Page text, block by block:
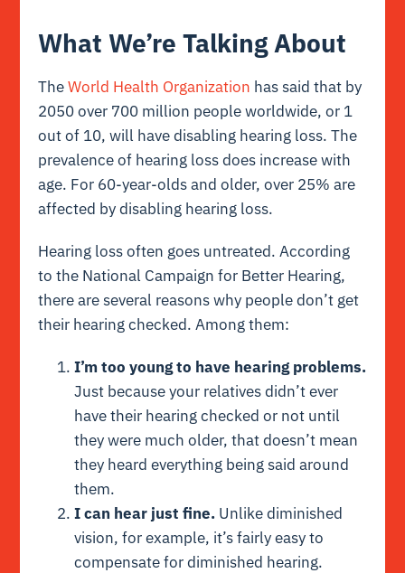
What We’re Talking About
TheWorld Health Organization has said that by
2050 over 700 million people worldwide, or 1
out of 10, will have disabling hearing loss. The
prevalence of hearing loss does increase with
age. For 60-year-olds and older, over 25% are
affected by disabling hearing loss.
Hearing loss often goes untreated. According
to the National Campaign for Better Hearing,
there are several reasons why people don’t get
their hearing checked. Among them:
I’m too young to have hearing problems.
Just because your relatives didn’t ever
have their hearing checked or not until
they were much older, that doesn’t mean
they heard everything being said around
them.
I can hear just fine. Unlike diminished
vision, for example, it’s fairly easy to
compensate for diminished hearing.